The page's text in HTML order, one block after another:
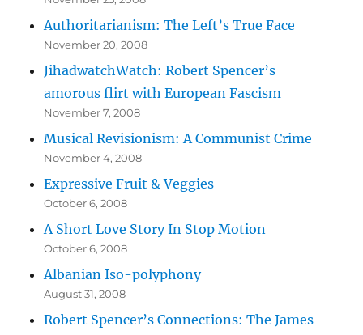
Authoritarianism: The Left’s True Face
November 20, 2008
JihadwatchWatch: Robert Spencer’s
amorous flirt with European Fascism
November 7, 2008
Musical Revisionism: A Communist Crime
November 4, 2008
Expressive Fruit & Veggies
October 6, 2008
A Short Love Story In Stop Motion
October 6, 2008
Albanian Iso-polyphony
August 31, 2008
Robert Spencer’s Connections: The James